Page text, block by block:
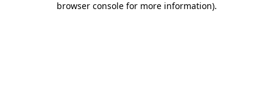
browser console for more information).